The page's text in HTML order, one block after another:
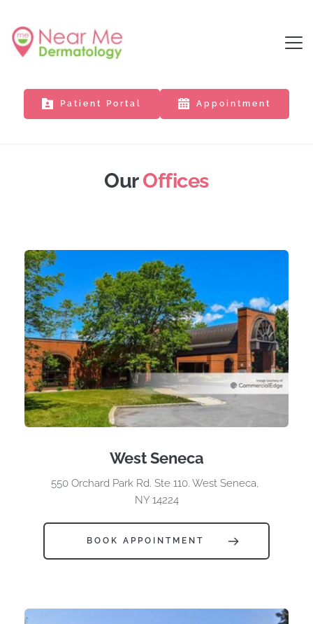
Patient Portal Appointment
Our Offices
West Seneca
550 Orchard Park Rd. Ste 110. West Seneca,
NY 14224
BOOK APPOINTMENT